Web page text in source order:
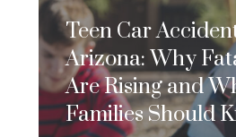
Teen Car
Arizona: Why
Are Rising and
Families Should